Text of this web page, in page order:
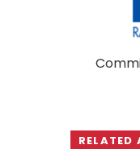
RELATED